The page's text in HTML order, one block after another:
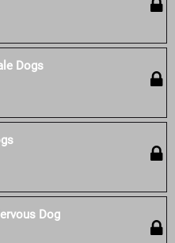
Dogs
Dog